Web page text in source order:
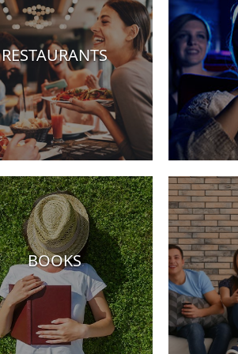
RESTAURANTS
BOOKS